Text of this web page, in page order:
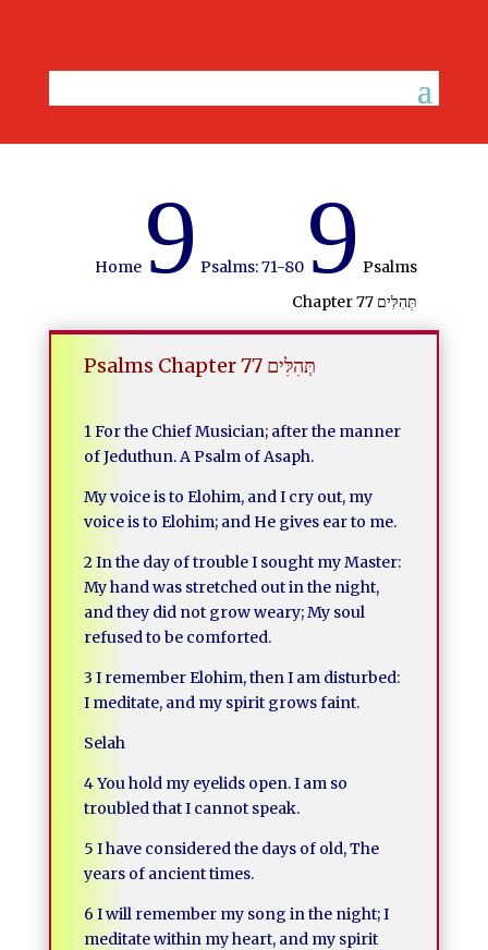
Home 9 Psalms: 71-80 9 Psalms
Chapter 77 תְּהִלִּים
Psalms Chapter 77 תְּהִלִּים
1 For the Chief Musician; after the manner
of Jeduthun. A Psalm of Asaph.
My voice is to Elohim, and I cry out, my
voice is to Elohim; and He gives ear to me.
2 In the day of trouble I sought my Master:
My hand was stretched out in the night,
and they did not grow weary; My soul
refused to be comforted.
3 I remember Elohim, then I am disturbed:
I meditate, and my spirit grows faint.
Selah
4 You hold my eyelids open. I am so
troubled that I cannot speak.
5 I have considered the days of old, The
years of ancient times.
6 I will remember my song in the night; I
meditate within my heart, and my spirit